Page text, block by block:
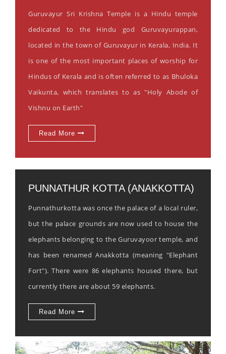
Guruvayur Sri Krishna Temple is a Hindu temple
dedicated to the Hindu god Guruvayurappan,
located in the town of Guruvayur in Kerala, India. It
is one of the most important places of worship for
Hindus of Kerala and is often referred to as Bhuloka
Vaikunta, which translates to as "Holy Abode of
Vishnu on Earth"
Read More
PUNNATHUR KOTTA (ANAKKOTTA)
Punnathurkotta was once the palace of a local ruler,
but the palace grounds are now used to house the
elephants belonging to the Guruvayoor temple, and
has been renamed Anakkotta (meaning "Elephant
Fort"). There were 86 elephants housed there, but
currently there are about 59 elephants.
Read More